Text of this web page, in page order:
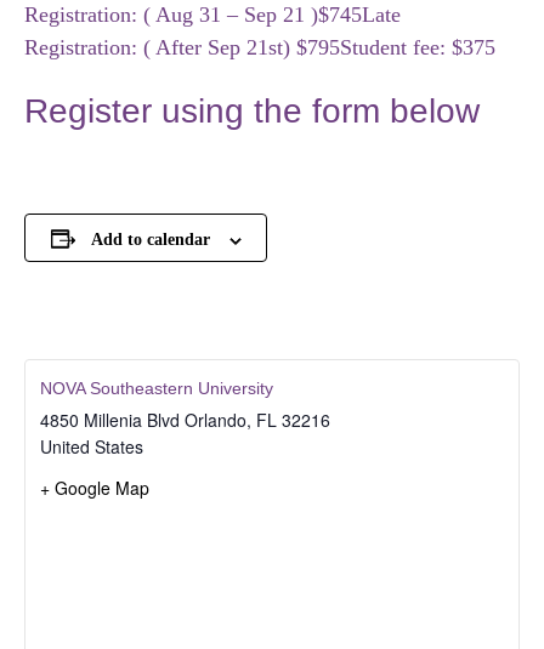
Registration: ( Aug 31 – Sep 21 )$745Late
Registration: ( After Sep 21st) $795Student fee: $375
Register using the form below
Add to calendar
NOVA Southeastern University
4850 Millenia Blvd Orlando, FL 32216
United States
+ Google Map